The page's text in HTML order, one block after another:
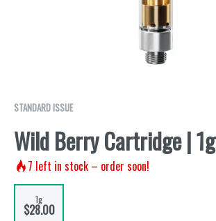
STANDARD ISSUE
Wild Berry Cartridge | 1g
7 left in stock – order soon!
1g
$28.00